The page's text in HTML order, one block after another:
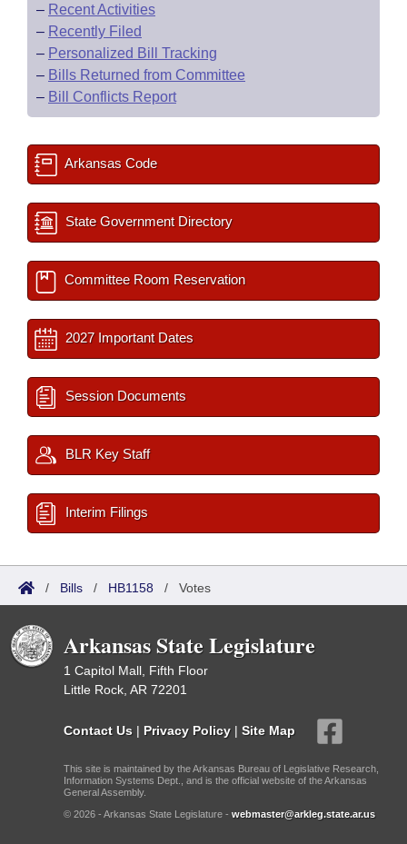
– Recent Activities
– Recently Filed
– Personalized Bill Tracking
– Bills Returned from Committee
– Bill Conflicts Report
Arkansas Code
State Government Directory
Committee Room Reservation
2027 Important Dates
Session Documents
BLR Key Staff
Interim Filings
/ Bills / HB1158 / Votes
Arkansas State Legislature
1 Capitol Mall, Fifth Floor
Little Rock, AR 72201
Contact Us | Privacy Policy | Site Map
This site is maintained by the Arkansas Bureau of Legislative Research,
Information Systems Dept., and is the official website of the Arkansas
General Assembly.
© 2026 - Arkansas State Legislature - webmaster@arkleg.state.ar.us